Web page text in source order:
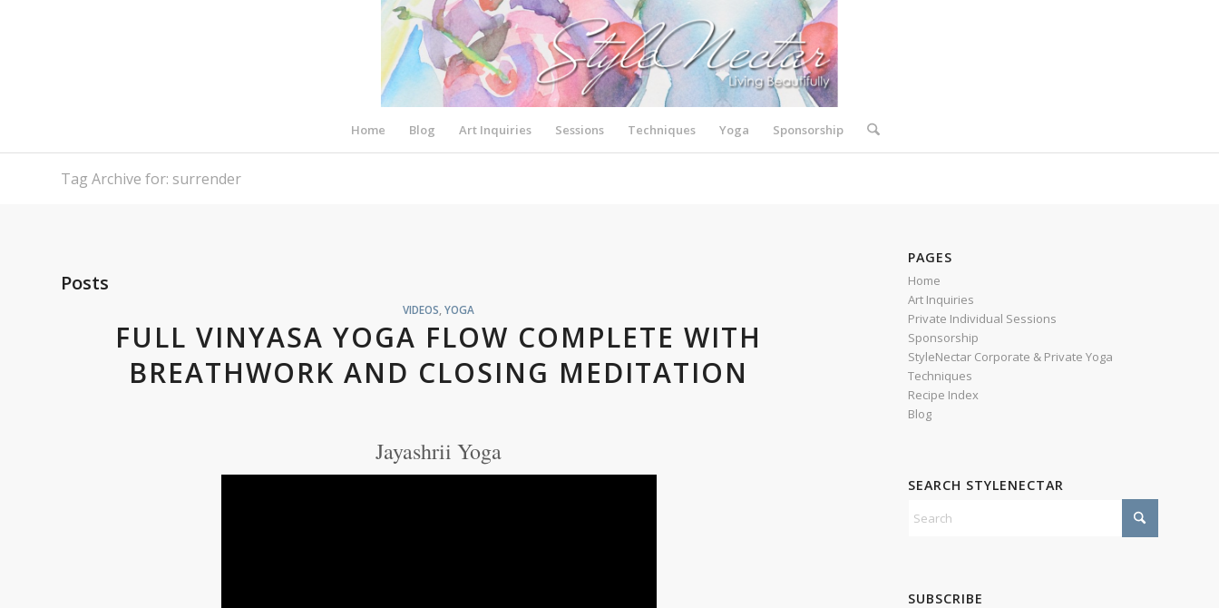
Home Blog Art Inquiries Sessions Techniques Yoga Sponsorship
Tag Archive for: surrender
Posts
VIDEOS ,YOGA
FULL VINYASA YOGA FLOW COMPLETE WITH
BREATHWORK AND CLOSING MEDITATION
Jayashrii Yoga
PAGES
Home
Art Inquiries
Private Individual Sessions
Sponsorship
StyleNectar Corporate & Private Yoga
Techniques
Recipe Index
Blog
SEARCH STYLENECTAR
SUBSCRIBE